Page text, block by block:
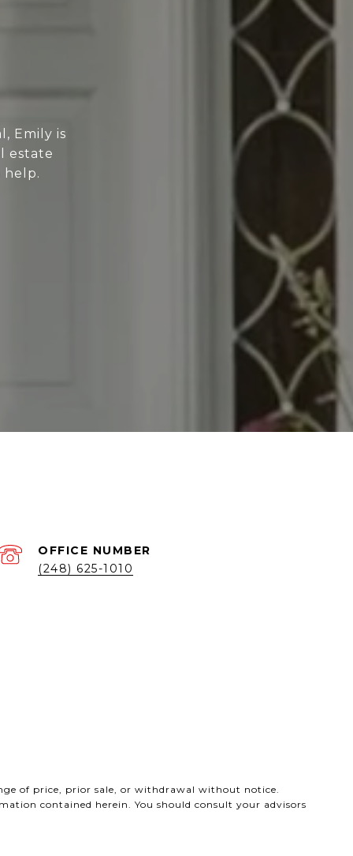
Emily is
estate
help.
(248) 625-1010
of price, prior sale, or withdrawal without notice.
contained herein. You should consult your advisors